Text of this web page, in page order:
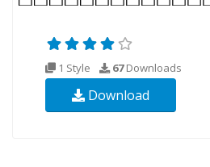
1 Style 67Downloads
Download